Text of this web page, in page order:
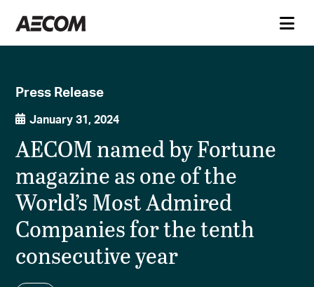
Press Release
January 31, 2024
AECOM named by Fortune
magazine as one of the
World’s Most Admired
Companies for the tenth
consecutive year